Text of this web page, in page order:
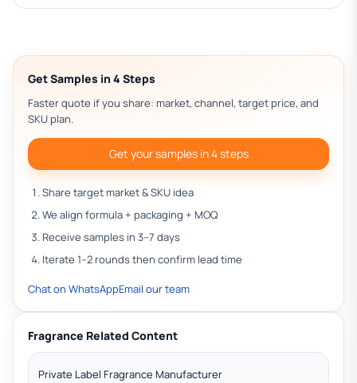
Get Samples in 4 Steps
Faster quote if you share: market, channel, target price, and
SKU plan.
Get your samples in 4 steps
Share target market & SKU idea
We align formula + packaging + MOQ
Receive samples in 3–7 days
Iterate 1–2 rounds then confirm lead time
Chat on WhatsAppEmail our team
Fragrance Related Content
Private Label Fragrance Manufacturer